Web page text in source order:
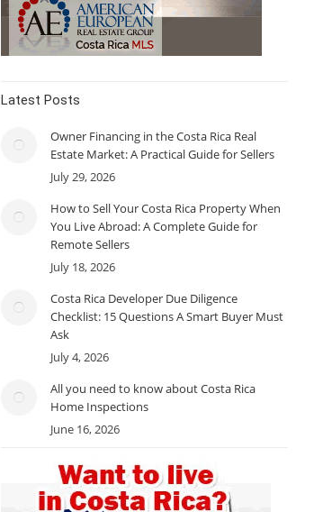
Latest Posts
Owner Financing in the Costa Rica Real
Estate Market: A Practical Guide for Sellers
July 29, 2026
How to Sell Your Costa Rica Property When
You Live Abroad: A Complete Guide for
Remote Sellers
July 18, 2026
Costa Rica Developer Due Diligence
Checklist: 15 Questions A Smart Buyer Must
Ask
July 4, 2026
All you need to know about Costa Rica
Home Inspections
June 16, 2026